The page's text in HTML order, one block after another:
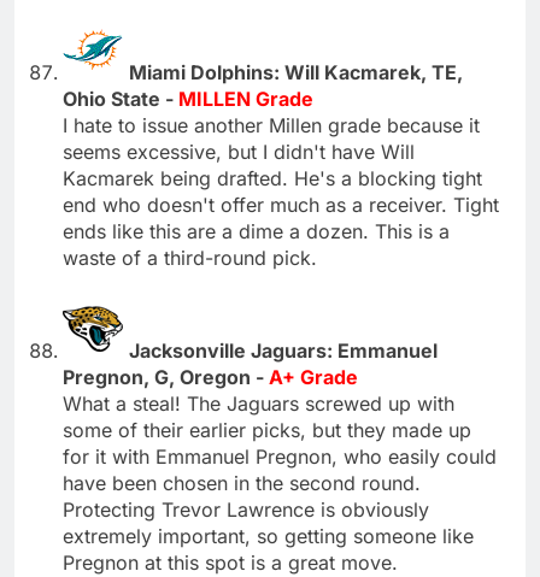
Miami Dolphins: Will Kacmarek, TE,
Ohio State - MILLEN Grade
I hate to issue another Millen grade because it
seems excessive, but I didn't have Will
Kacmarek being drafted. He's a blocking tight
end who doesn't offer much as a receiver. Tight
ends like this are a dime a dozen. This is a
waste of a third-round pick.
Jacksonville Jaguars: Emmanuel
Pregnon, G, Oregon - A+ Grade
What a steal! The Jaguars screwed up with
some of their earlier picks, but they made up
for it with Emmanuel Pregnon, who easily could
have been chosen in the second round.
Protecting Trevor Lawrence is obviously
extremely important, so getting someone like
Pregnon at this spot is a great move.